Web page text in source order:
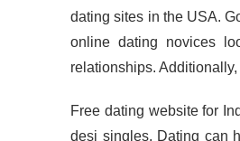
dating sites in the USA.
online dating novices
relationships.
Free dating website for
desi singles. Dating can